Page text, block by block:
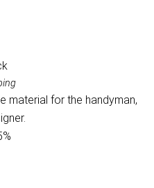
material for the handyman,